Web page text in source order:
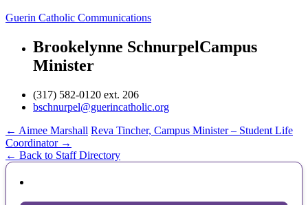
Guerin Catholic Communications
Brookelynne Schnurpel Campus
Minister
(317) 582-0120 ext. 206
bschnurpel@guerincatholic.org
Post
navigation
← Aimee Marshall Reva Tincher, Campus Minister – Student Life
Coordinator →
← Back to Staff Directory